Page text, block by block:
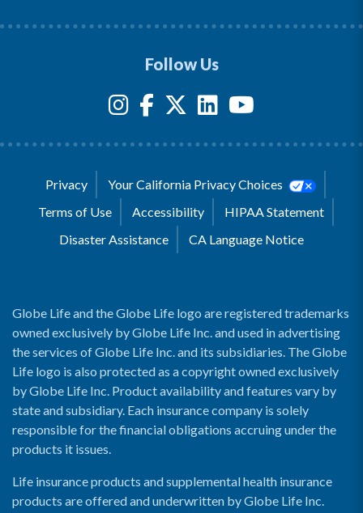
Follow Us
Privacy
Your California Privacy Choices
Terms of Use
Accessibility
HIPAA Statement
Disaster Assistance
CA Language Notice
Globe Life and the Globe Life logo are registered trademarks
owned exclusively by Globe Life Inc. and used in advertising
the services of Globe Life Inc. and its subsidiaries. The Globe
Life logo is also protected as a copyright owned exclusively
by Globe Life Inc. Product availability and features vary by
state and subsidiary. Each insurance company is solely
responsible for the financial obligations accruing under the
products it issues.
Life insurance products and supplemental health insurance
products are offered and underwritten by Globe Life Inc.